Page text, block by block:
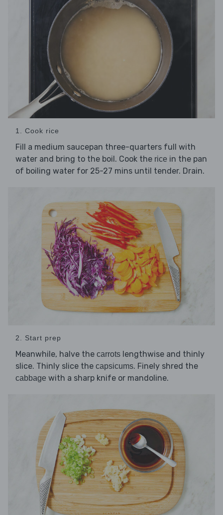
1. Cook rice
Fill a medium saucepan three-quarters full with
water and bring to the boil. Cook the rice in the pan
of boiling water for 25-27 mins until tender. Drain.
2. Start prep
Meanwhile, halve the carrots lengthwise and thinly
slice. Thinly slice the capsicums. Finely shred the
cabbage with a sharp knife or mandoline.